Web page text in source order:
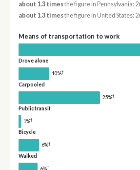
about 1.3 timesthe figure in Pennsylvania:
about 1.3 timesthe figure in United States:
Means of transportation to work
Drove alone
10%†
Carpooled
25%†
Public transit
1%†
Bicycle
6%†
Walked
6%†